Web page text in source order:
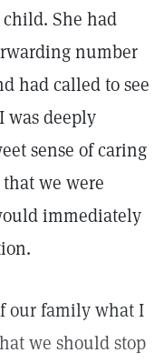
She had
number
had called to see
was deeply
sense of caring
we were
immediately
our family what I
we should stop